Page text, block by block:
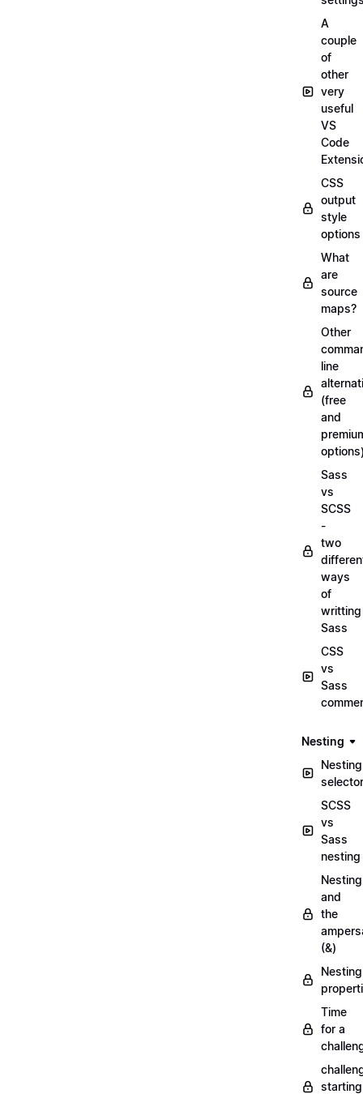
A
couple
of
other
very
useful
VS
Code
CSS
output
style
options
What
are
source
maps?
Other
line
(free
and
Sass
vs
SCSS
-
two
ways
of
writting
Sass
CSS
vs
Sass
Nesting
Nesting
SCSS
vs
Sass
nesting
Nesting
and
the
(&)
Nesting
Time
for a